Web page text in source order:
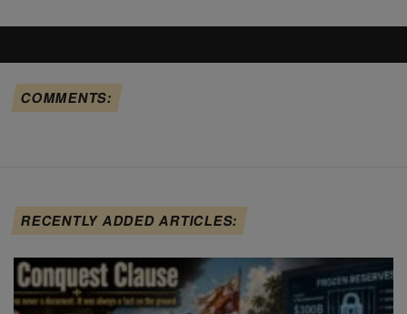
COMMENTS:
RECENTLY ADDED ARTICLES: